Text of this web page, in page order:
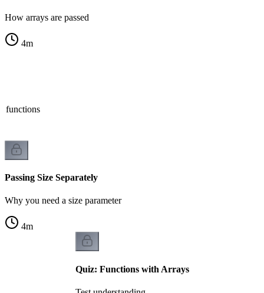
How arrays are passed
4m
functions
Passing Size Separately
Why you need a size parameter
4m
Quiz: Functions with Arrays